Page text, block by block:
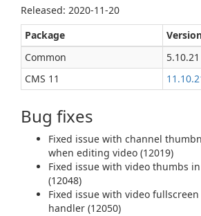
Released: 2020‑11‑20
Package
Common
5.10.21
CMS 11
Bug fixes
Fixed issue with channel
when editing video (12019)
Fixed issue with video thumbs
(12048)
Fixed issue with video
handler (12050)